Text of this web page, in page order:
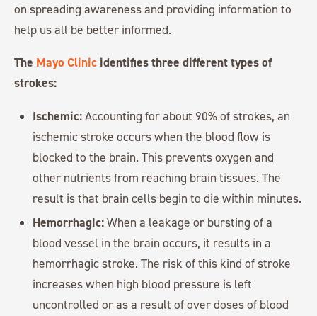
on spreading awareness and providing information to
help us all be better informed.
The Mayo Clinic identifies three different types of
strokes:
Ischemic:Accounting for about 90% of strokes, an
ischemic stroke occurs when the blood flow is
blocked to the brain. This prevents oxygen and
other nutrients from reaching brain tissues. The
result is that brain cells begin to die within minutes.
Hemorrhagic:When a leakage or bursting of a
blood vessel in the brain occurs, it results in a
hemorrhagic stroke. The risk of this kind of stroke
increases when high blood pressure is left
uncontrolled or as a result of over doses of blood